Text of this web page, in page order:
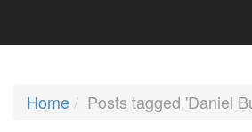
Home Posts tagged 'Daniel